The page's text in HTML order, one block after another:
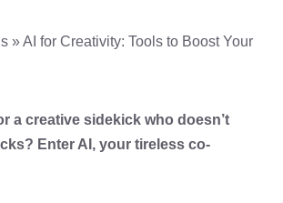
»AI for Creativity: Tools to Boost Your
a creative sidekick who doesn’t
Enter AI, your tireless co-